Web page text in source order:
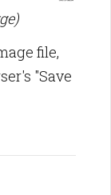
file,
"Save